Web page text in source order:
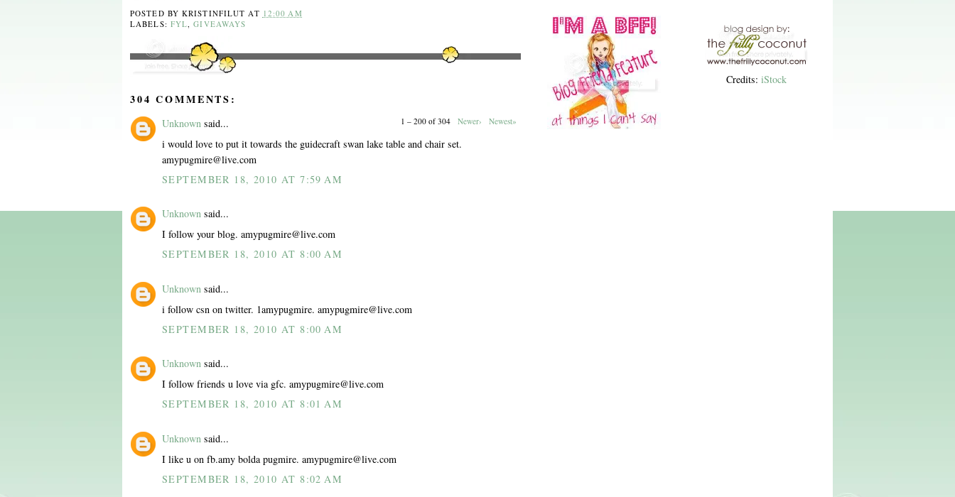
POSTED BYKRISTINFILUT AT 12:00 AM
LABELS: FYL ,GIVEAWAYS
304 COMMENTS:
1 – 200 of 304 Newer› Newest»
Unknown said...
i would love to put it towards the guidecraft swan lake table and chair set.
amypugmire@live.com
SEPTEMBER 18, 2010 AT 7:59 AM
Unknown said...
I follow your blog. amypugmire@live.com
SEPTEMBER 18, 2010 AT 8:00 AM
Unknown said...
i follow csn on twitter. 1amypugmire. amypugmire@live.com
SEPTEMBER 18, 2010 AT 8:00 AM
Unknown said...
I follow friends u love via gfc. amypugmire@live.com
SEPTEMBER 18, 2010 AT 8:01 AM
Unknown said...
I like u on fb.amy bolda pugmire. amypugmire@live.com
SEPTEMBER 18, 2010 AT 8:02 AM
Credits: iStock